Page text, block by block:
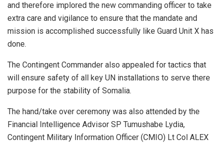
and therefore implored the new commanding officer to take
extra care and vigilance to ensure that the mandate and
mission is accomplished successfully like Guard Unit X has
done.
The Contingent Commander also appealed for tactics that
will ensure safety of all key UN installations to serve there
purpose for the stability of Somalia.
The hand/take over ceremony was also attended by the
Financial Intelligence Advisor SP Tumushabe Lydia,
Contingent Military Information Officer (CMIO) Lt Col ALEX